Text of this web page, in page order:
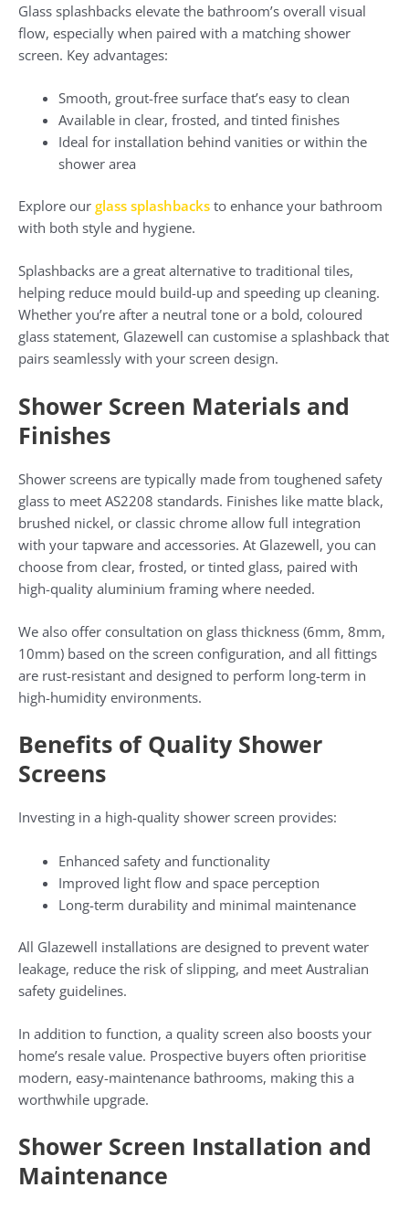
Glass splashbacks elevate the bathroom’s overall visual
flow, especially when paired with a matching shower
screen. Key advantages:
Smooth, grout-free surface that’s easy to clean
Available in clear, frosted, and tinted finishes
Ideal for installation behind vanities or within the
shower area
Explore our glass splashbacks to enhance your bathroom
with both style and hygiene.
Splashbacks are a great alternative to traditional tiles,
helping reduce mould build-up and speeding up cleaning.
Whether you’re after a neutral tone or a bold, coloured
glass statement, Glazewell can customise a splashback that
pairs seamlessly with your screen design.
Shower Screen Materials and
Finishes
Shower screens are typically made from toughened safety
glass to meet AS2208 standards. Finishes like matte black,
brushed nickel, or classic chrome allow full integration
with your tapware and accessories. At Glazewell, you can
choose from clear, frosted, or tinted glass, paired with
high-quality aluminium framing where needed.
We also offer consultation on glass thickness (6mm, 8mm,
10mm) based on the screen configuration, and all fittings
are rust-resistant and designed to perform long-term in
high-humidity environments.
Benefits of Quality Shower
Screens
Investing in a high-quality shower screen provides:
Enhanced safety and functionality
Improved light flow and space perception
Long-term durability and minimal maintenance
All Glazewell installations are designed to prevent water
leakage, reduce the risk of slipping, and meet Australian
safety guidelines.
In addition to function, a quality screen also boosts your
home’s resale value. Prospective buyers often prioritise
modern, easy-maintenance bathrooms, making this a
worthwhile upgrade.
Shower Screen Installation and
Maintenance